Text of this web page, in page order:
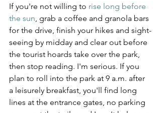
If you're not willing to rise long before
the sun, grab a coffee and granola bars
for the drive, finish your hikes and sight-
seeing by midday and clear out before
the tourist hoards take over the park,
then stop reading. I'm serious. If you
plan to roll into the park at 9 a.m. after
a leisurely breakfast, you'll find long
lines at the entrance gates, no parking